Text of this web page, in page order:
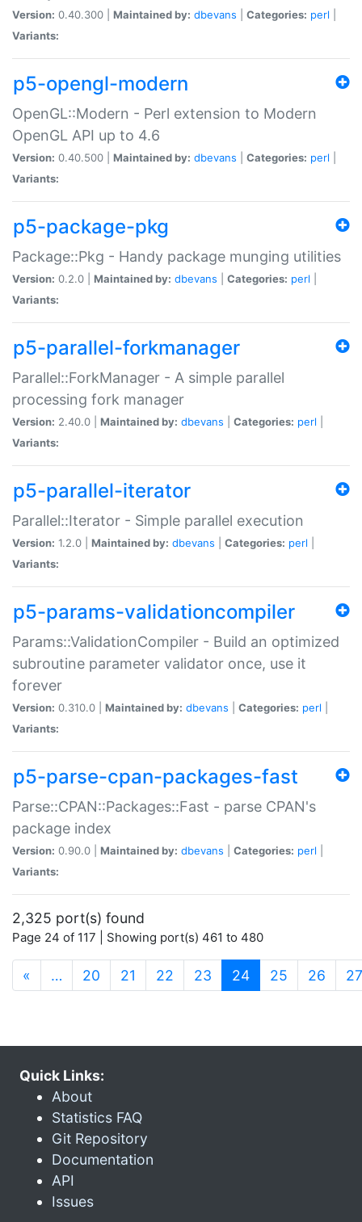
Version: 0.40.300 | Maintained by: dbevans Categories: perl
Variants:
p5-opengl-modern
OpenGL::Modern - Perl extension to Modern
OpenGL API up to 4.6
Version: 0.40.500 | Maintained by: dbevans Categories: perl
Variants:
p5-package-pkg
Package::Pkg - Handy package munging utilities
Version: 0.2.0 | Maintained by: dbevans Categories: perl
Variants:
p5-parallel-forkmanager
Parallel::ForkManager - A simple parallel
processing fork manager
Version: 2.40.0 | Maintained by: dbevans Categories: perl
Variants:
p5-parallel-iterator
Parallel::Iterator - Simple parallel execution
Version: 1.2.0 | Maintained by: dbevans Categories: perl
Variants:
p5-params-validationcompiler
Params::ValidationCompiler - Build an optimized
subroutine parameter validator once, use it
forever
Version: 0.310.0 | Maintained by: dbevans Categories: perl
Variants:
p5-parse-cpan-packages-fast
Parse::CPAN::Packages::Fast - parse CPAN's
package index
Version: 0.90.0 | Maintained by: dbevans Categories: perl
Variants:
2,325 port(s) found
Page 24 of 117 | Showing port(s) 461 to 480
« … 20 21 22 23 24(current)
25 26 27
Quick Links:
About
Statistics FAQ
Git Repository
Documentation
API
Issues